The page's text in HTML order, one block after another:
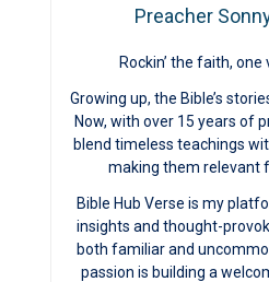
Preacher
Rockin’ the faith,
Growing up, the Bible’s
Now, with over 15 years of
blend timeless teachings
making them relevant
Bible Hub Verse is my
insights and thought-
both familiar and
passion is building a